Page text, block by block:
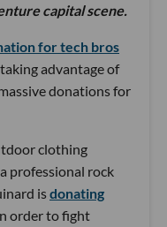
capital scene.
for tech bros
advantage of
donations for
clothing
professional rock
isdonating
order to fight